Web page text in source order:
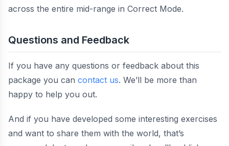
across the entire mid-range in Correct Mode.
Questions and Feedback
If you have any questions or feedback about this
package you can contact us. We’ll be more than
happy to help you out.
And if you have developed some interesting exercises
and want to share them with the world, that’s